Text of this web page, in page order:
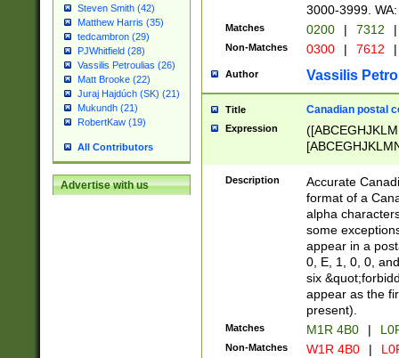
Steven Smith (42)
Matthew Harris (35)
tedcambron (29)
PJWhitfield (28)
Vassilis Petroulias (26)
Matt Brooke (22)
Juraj Hajdúch (SK) (21)
Mukundh (21)
RobertKaw (19)
All Contributors
Advertise with us
3000-3999.
Matches 0200 | 7312 |
Non-Matches 0300 | 7612 |
Author Vassilis
Title Canadian postal
Expression
Description
Accurate
format of a
alpha
some
appear in a
0, E, 1, 0, 0,
six
appear as the
present).
Matches M1R 4B0 |
Non-Matches W1R 4B0 |